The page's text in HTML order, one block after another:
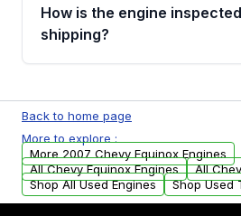
financing details for your
How is the engine
shipping?
test, oil pressure test, and
examination before being
parts that meet our quality
added to our active
Back to home page
More to explore :
More 2007 Chevy Equinox Engines
All Chevy Equinox Engines
All
Shop All Used Engines
Shop Used